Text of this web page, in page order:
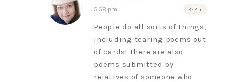
5:58 pm
REPLY
People do all sorts of things,
including tearing poems out
of cards! There are also
poems submitted by
relatives of someone who